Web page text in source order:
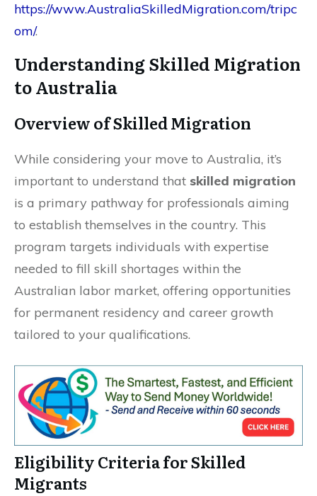
https://www.AustraliaSkilledMigration.com/tripc
om/.
Understanding Skilled Migration
to Australia
Overview of Skilled Migration
While considering your move to Australia, it’s
important to understand that skilled migration
is a primary pathway for professionals aiming
to establish themselves in the country. This
program targets individuals with expertise
needed to fill skill shortages within the
Australian labor market, offering opportunities
for permanent residency and career growth
tailored to your qualifications.
Eligibility Criteria for Skilled
Migrants